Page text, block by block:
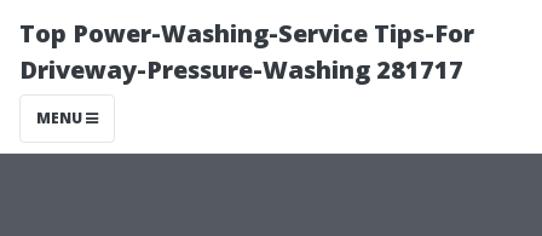
Top Power-Washing-Service Tips-For
Driveway-Pressure-Washing 281717
MENU